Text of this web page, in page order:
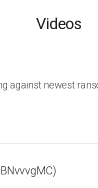
Videos
against newest